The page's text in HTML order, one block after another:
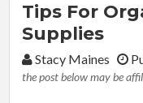
Tips For
Supplies
By:Stacy Maines
the post below may be